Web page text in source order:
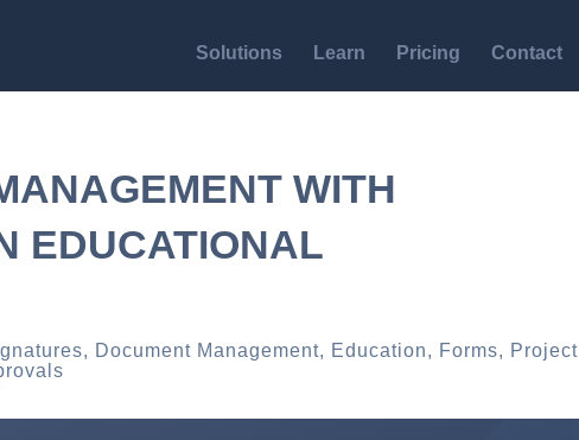
Solutions Learn Pricing Contact
WITH
EDUCATIONAL
, Document Management, Education, Forms, Project